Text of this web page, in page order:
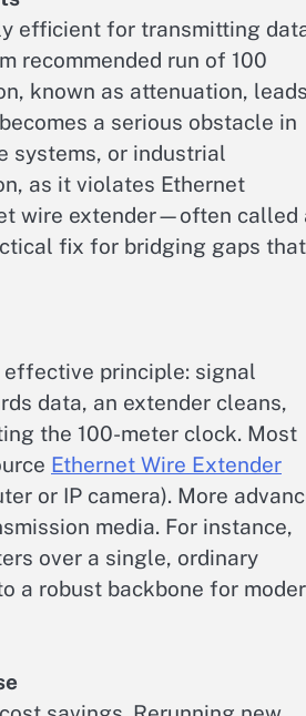
efficient for transmitting
recommended run of 100
known as attenuation, leads
a serious obstacle in
systems, or industrial
as it violates Ethernet
wire extender—often called
fix for bridging gaps that
principle: signal
data, an extender cleans,
the 100-meter clock. Most
Ethernet Wire Extender
or IP camera). More
media. For instance,
over a single, ordinary
a robust backbone for